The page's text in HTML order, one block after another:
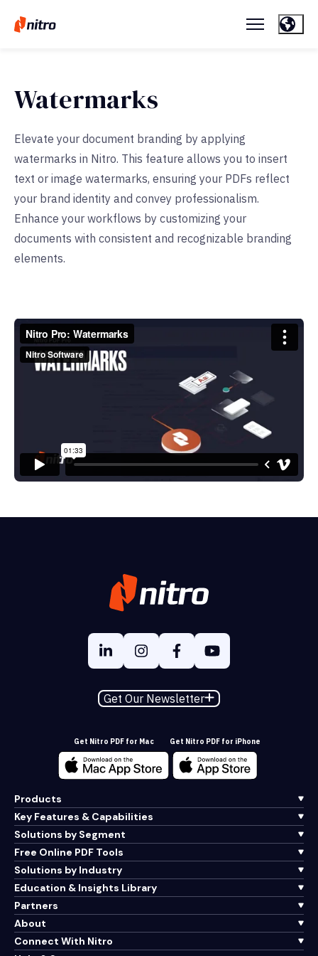
Watermarks
Elevate your document branding by applying
watermarks in Nitro. This feature allows you to insert
text or image watermarks, ensuring your PDFs reflect
your brand identity and convey professionalism.
Enhance your workflows by customizing your
documents with consistent and recognizable branding
elements.
Get Our Newsletter
Get Nitro PDF for Mac Get Nitro PDF for iPhone
Products
Key Features & Capabilities
Solutions by Segment
Free Online PDF Tools
Solutions by Industry
Education & Insights Library
Partners
About
Connect With Nitro